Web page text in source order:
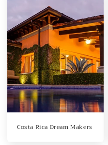
Costa Rica Dream Makers